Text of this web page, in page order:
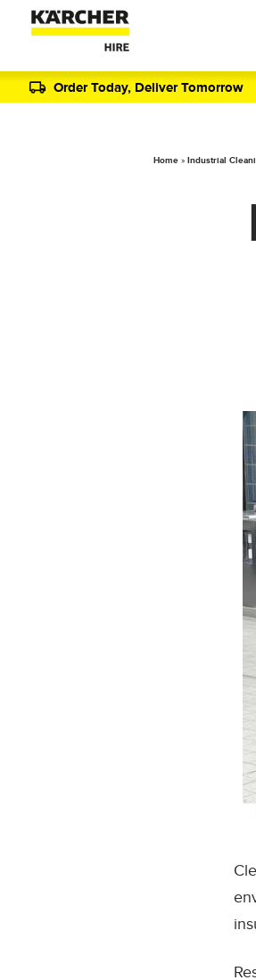
Order Today, Deliver Tomorrow
Home » Industrial